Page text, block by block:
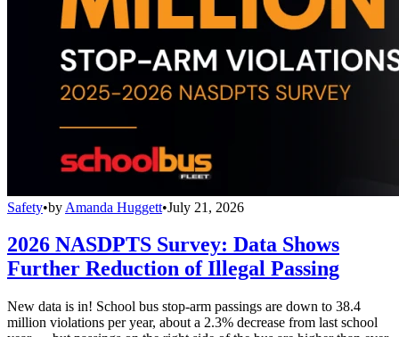
Safety•by Amanda Huggett•July 21, 2026
2026 NASDPTS Survey: Data Shows
Further Reduction of Illegal Passing
New data is in! School bus stop-arm passings are down to 38.4
million violations per year, about a 2.3% decrease from last school